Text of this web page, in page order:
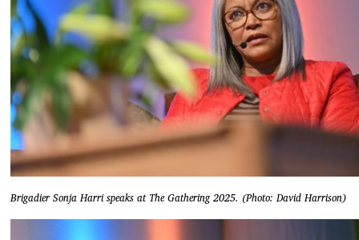
Brigadier Sonja Harri speaks at The Gathering 2025. (Photo: David Harrison)